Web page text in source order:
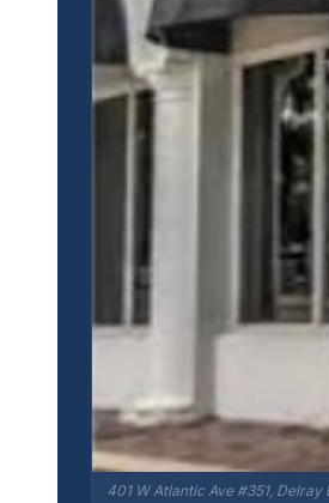
401 W Atlantic Ave #351, Delray